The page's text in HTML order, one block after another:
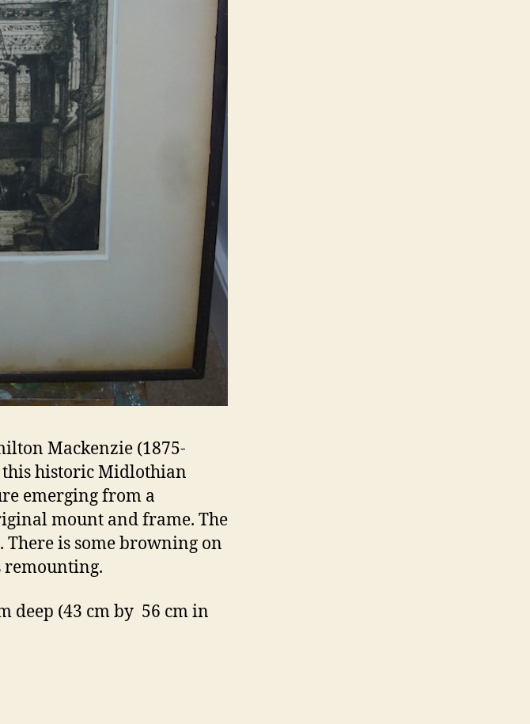
Mackenzie (1875-
historic Midlothian
emerging from a
mount and frame. The
There is some browning on
remounting.
deep (43 cm by 56 cm in